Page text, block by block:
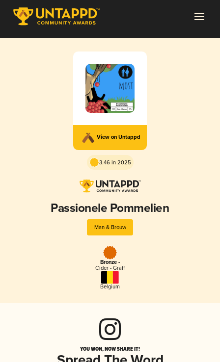
View on Untappd
3.46 in 2025
Passionele Pommelien
Man & Brouw
Bronze -
Cider - Graff
Belgium
YOU WON, NOW SHARE IT!